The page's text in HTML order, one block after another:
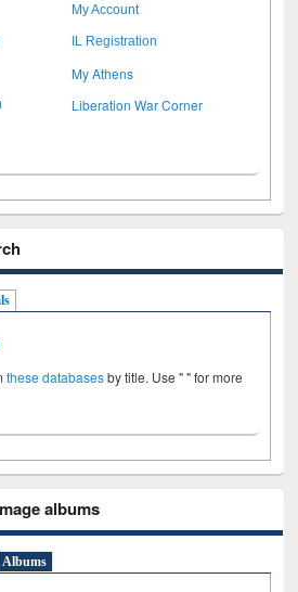
My Account
IL Registration
My Athens
Liberation War Corner
these databasesby title. Use " " for more
albums
Albums